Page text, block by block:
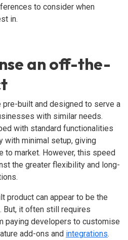
to consider when
in.
an off-the-
built and designed to serve a
with similar needs.
with standard functionalities
with minimal setup, giving
to market. However, this speed
the greater flexibility and long-
product can appear to be the
it often still requires
paying developers to customise
add-ons and integrations.